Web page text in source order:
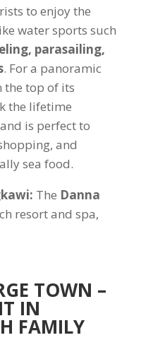
to enjoy the
water sports such
parasailing,
. For a panoramic
the top of its
the lifetime
is perfect to
and
sea food.
The Danna
resort and spa,
TOWN –
IN
FAMILY